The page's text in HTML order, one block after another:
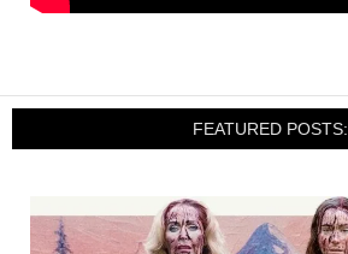
FEATURED POSTS: